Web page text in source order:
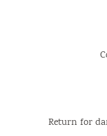
Return for